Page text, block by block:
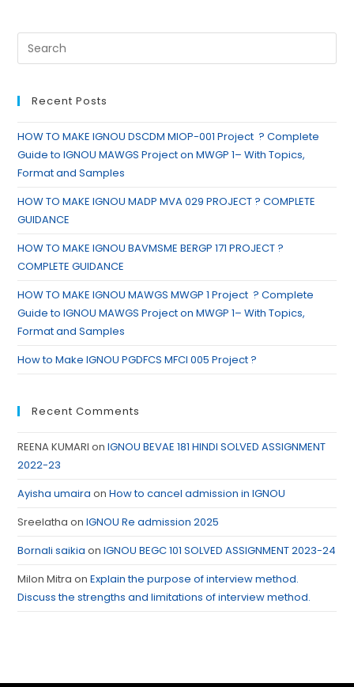
Recent Posts
HOW TO MAKE IGNOU DSCDM MIOP-001 Project ? Complete
Guide to IGNOU MAWGS Project on MWGP 1– With Topics,
Format and Samples
HOW TO MAKE IGNOU MADP MVA 029 PROJECT ? COMPLETE
GUIDANCE
HOW TO MAKE IGNOU BAVMSME BERGP 171 PROJECT ?
COMPLETE GUIDANCE
HOW TO MAKE IGNOU MAWGS MWGP 1 Project ? Complete
Guide to IGNOU MAWGS Project on MWGP 1– With Topics,
Format and Samples
How to Make IGNOU PGDFCS MFCI 005 Project ?
Recent Comments
REENA KUMARI onIGNOU BEVAE 181 HINDI SOLVED ASSIGNMENT
2022-23
Ayisha umaira onHow to cancel admission in IGNOU
Sreelatha onIGNOU Re admission 2025
Bornali saikia onIGNOU BEGC 101 SOLVED ASSIGNMENT 2023-24
Milon Mitra onExplain the purpose of interview method.
Discuss the strengths and limitations of interview method.